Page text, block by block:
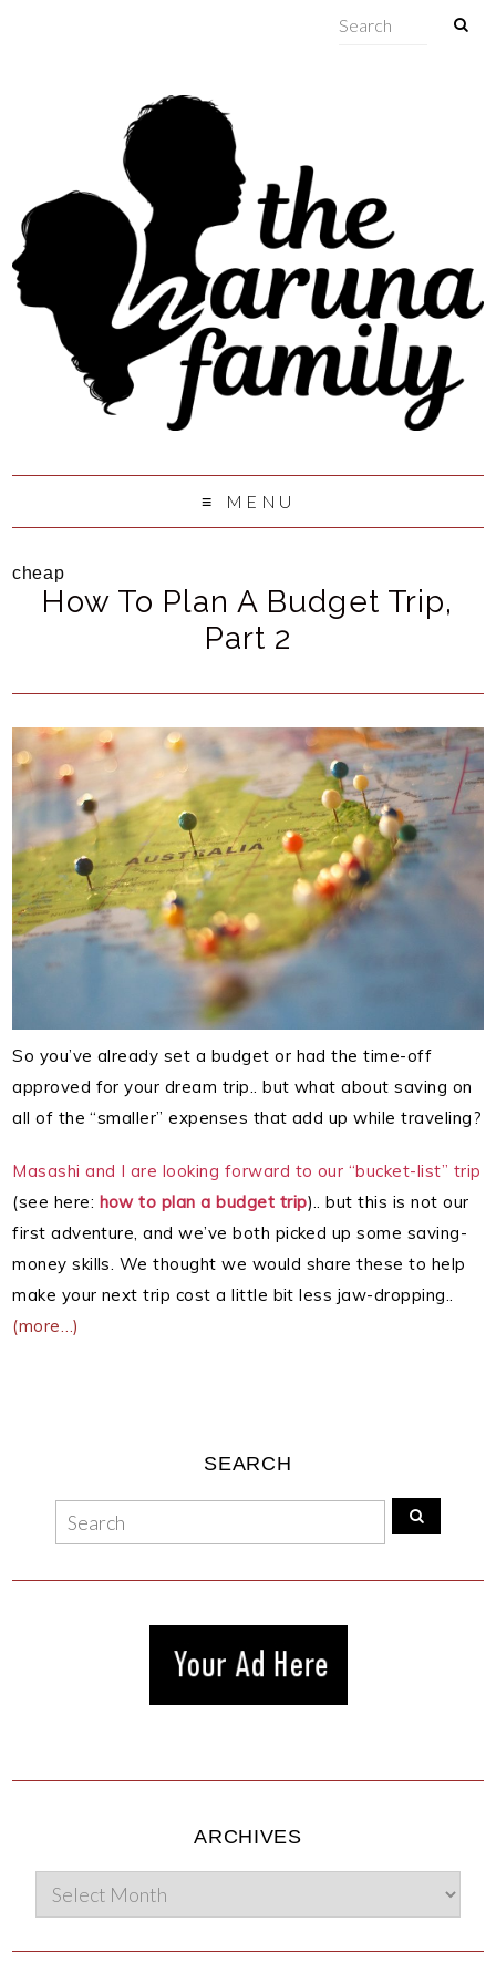
MENU
cheap
How To Plan A Budget Trip,
Part 2
So you’ve already set a budget or had the time-off
approved for your dream trip.. but what about saving on
all of the “smaller” expenses that add up while traveling?
Masashi and I are looking forward to our “bucket-list” trip
(see here: how to plan a budget trip).. but this is not our
first adventure, and we’ve both picked up some saving-
money skills. We thought we would share these to help
make your next trip cost a little bit less jaw-dropping..
(more…)
SEARCH
ARCHIVES